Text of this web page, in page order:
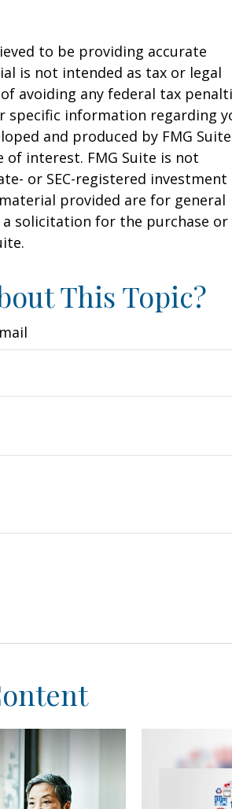
to be providing accurate
is not intended as tax or legal
avoiding any federal tax
specific information regarding
and produced by FMG
interest. FMG Suite is not
or SEC-registered investment
provided are for general
solicitation for the purchase or
This Topic?